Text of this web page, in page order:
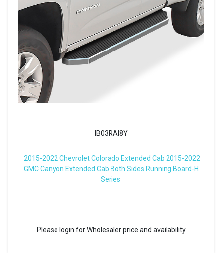
IB03RAI8Y
2015-2022 Chevrolet Colorado Extended Cab 2015-2022
GMC Canyon Extended Cab Both Sides Running Board-H
Series
Please login for Wholesaler price and availability